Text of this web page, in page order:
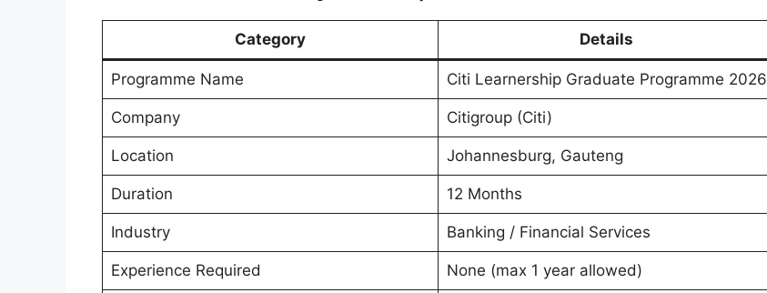
Category Details
Programme Name Citi Learnership Graduate Programme 2026
Company Citigroup (Citi)
Location Johannesburg, Gauteng
Duration 12 Months
Industry Banking / Financial Services
Experience Required None (max 1 year allowed)